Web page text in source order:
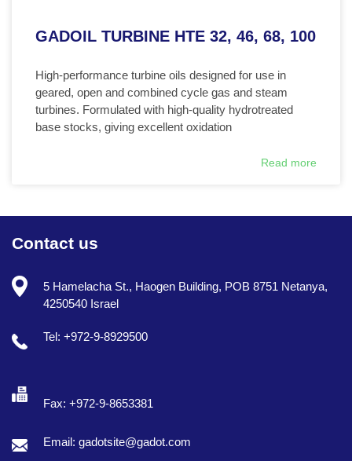
GADOIL TURBINE HTE 32, 46, 68, 100
High-performance turbine oils designed for use in
geared, open and combined cycle gas and steam
turbines. Formulated with high-quality hydrotreated
base stocks, giving excellent oxidation
Read more
Contact us
5 Hamelacha St., Haogen Building, POB 8751 Netanya,
4250540 Israel
Tel: +972-9-8929500
Fax: +972-9-8653381
Email: gadotsite@gadot.com